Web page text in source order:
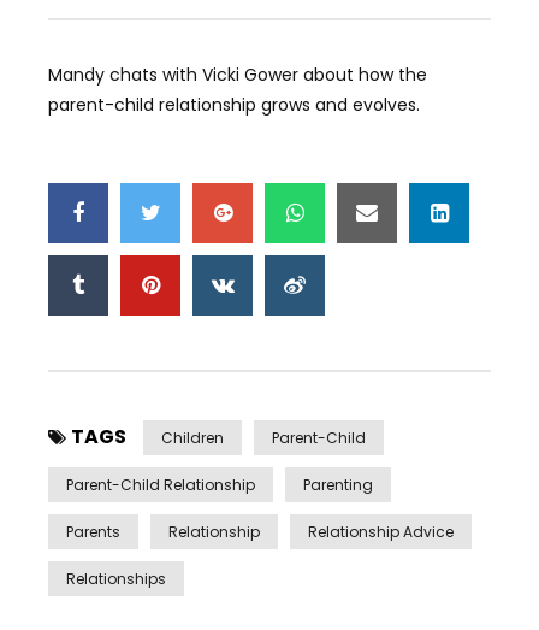
Mandy chats with Vicki Gower about how the
parent-child relationship grows and evolves.
TAGS Children Parent-Child
Parent-Child Relationship Parenting
Parents Relationship Relationship Advice
Relationships